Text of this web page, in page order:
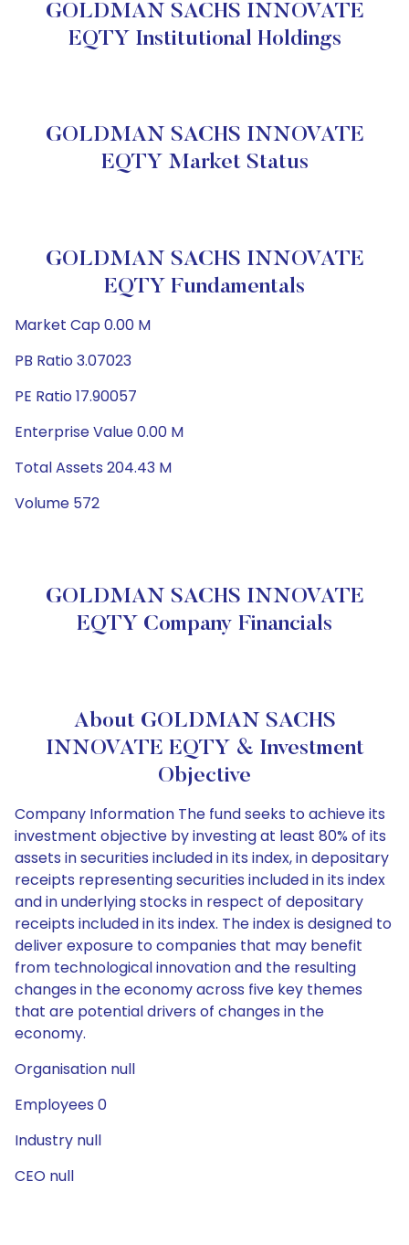
GOLDMAN SACHS INNOVATE
EQTY Institutional Holdings
GOLDMAN SACHS INNOVATE
EQTY Market Status
GOLDMAN SACHS INNOVATE
EQTY Fundamentals
Market Cap 0.00 M
PB Ratio 3.07023
PE Ratio 17.90057
Enterprise Value 0.00 M
Total Assets 204.43 M
Volume 572
GOLDMAN SACHS INNOVATE
EQTY Company Financials
About GOLDMAN SACHS
INNOVATE EQTY & Investment
Objective
Company Information The fund seeks to achieve its
investment objective by investing at least 80% of its
assets in securities included in its index, in depositary
receipts representing securities included in its index
and in underlying stocks in respect of depositary
receipts included in its index. The index is designed to
deliver exposure to companies that may benefit
from technological innovation and the resulting
changes in the economy across five key themes
that are potential drivers of changes in the
economy.
Organisation null
Employees 0
Industry null
CEO null